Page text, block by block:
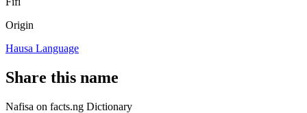
Origin
Hausa Language
Share this name
Nafisa on facts.ng Dictionary